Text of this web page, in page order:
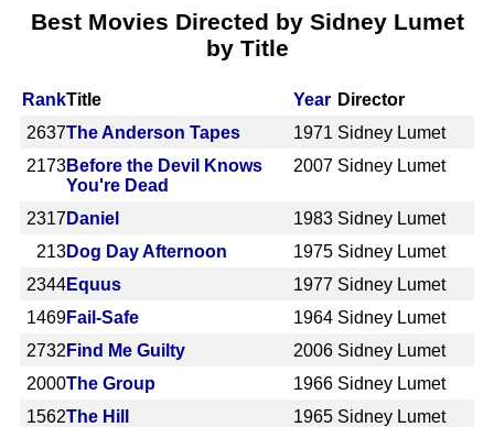
Best Movies Directed by Sidney Lumet
by Title
RankTitle Year Director
2637The Anderson Tapes 1971 Sidney Lumet
2173Before the Devil Knows
You're Dead
2007 Sidney Lumet
2317 Daniel 1983 Sidney Lumet
213Dog Day Afternoon 1975 Sidney Lumet
2344Equus 1977 Sidney Lumet
1469Fail-Safe 1964 Sidney Lumet
2732 Find Me Guilty 2006 Sidney Lumet
2000The Group 1966 Sidney Lumet
1562The Hill 1965 Sidney Lumet